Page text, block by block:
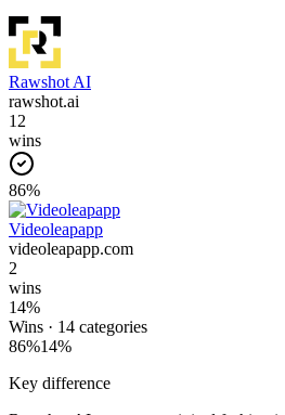
Rawshot AI
rawshot.ai
12
wins
86%
Videoleapapp
videoleapapp.com
2
wins
14%
Wins · 14 categories
86%14%
Key difference